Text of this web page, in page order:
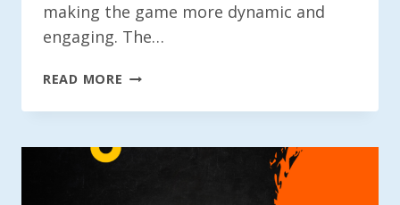
making the game more dynamic and
engaging. The…
READ MORE IS
UNIVERSE